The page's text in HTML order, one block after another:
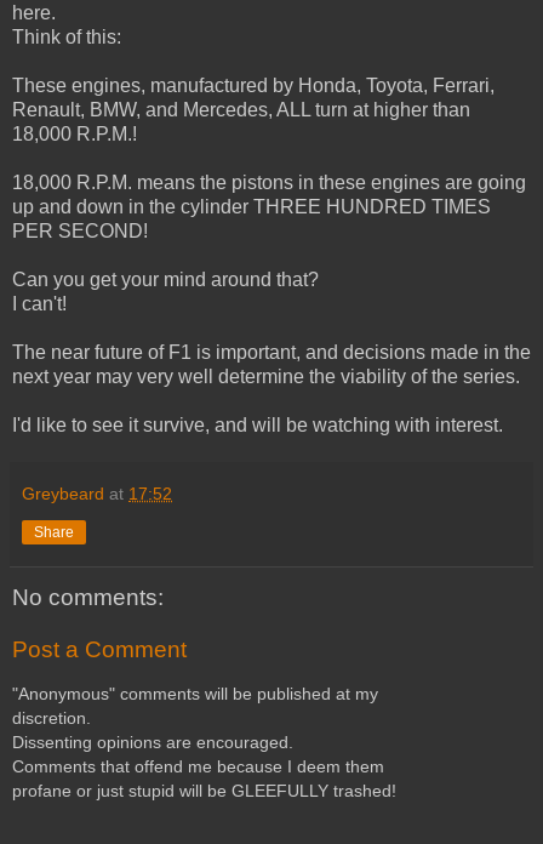
here.
Think of this:
These engines, manufactured by Honda, Toyota, Ferrari,
Renault, BMW, and Mercedes, ALL turn at higher than
18,000 R.P.M.!
18,000 R.P.M. means the pistons in these engines are going
up and down in the cylinder THREE HUNDRED TIMES
PER SECOND!
Can you get your mind around that?
I can't!
The near future of F1 is important, and decisions made in the
next year may very well determine the viability of the series.
I'd like to see it survive, and will be watching with interest.
Greybeard at 17:52
Share
No comments:
Post a Comment
"Anonymous" comments will be published at my
discretion.
Dissenting opinions are encouraged.
Comments that offend me because I deem them
profane or just stupid will be GLEEFULLY trashed!